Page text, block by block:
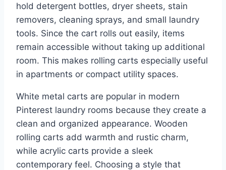
hold detergent bottles, dryer sheets, stain
removers, cleaning sprays, and small laundry
tools. Since the cart rolls out easily, items
remain accessible without taking up additional
room. This makes rolling carts especially useful
in apartments or compact utility spaces.
White metal carts are popular in modern
Pinterest laundry rooms because they create a
clean and organized appearance. Wooden
rolling carts add warmth and rustic charm,
while acrylic carts provide a sleek
contemporary feel. Choosing a style that